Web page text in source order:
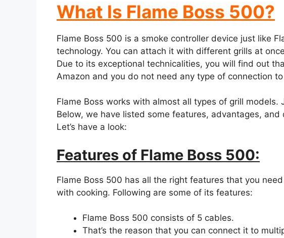
What Is Flame Boss 500?
Flame Boss 500 is a smoke controller device just like
technology. You can attach it with different grills at
Due to its exceptional technicalities, you will find out
Amazon and you do not need any type of connection
Flame Boss works with almost all types of grill
Below, we have listed some features, advantages,
Let’s have a look:
Features of Flame Boss 500:
Flame Boss 500 has all the right features that you
with cooking. Following are some of its features:
Flame Boss 500 consists of 5 cables.
That’s the reason that you can connect it to